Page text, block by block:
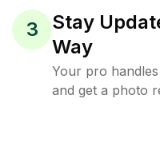
3
Stay
Way
Your pro
and get a photo